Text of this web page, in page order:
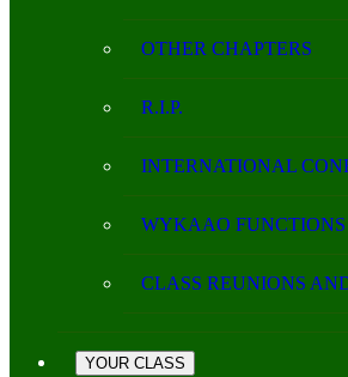
OTHER CHAPTERS
R.I.P.
INTERNATIONAL
WYKAAO FUNCTIONS
CLASS REUNIONS
YOUR CLASS